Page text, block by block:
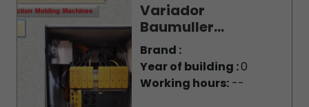
Variador
Baumuller...
Brand :
Year of building :0
Working hours:--